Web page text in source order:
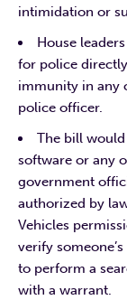
intimidation or
House
for police
immunity in any
police officer.
The bill
software or any
government
authorized by
Vehicles
verify
to perform a
with a warrant.